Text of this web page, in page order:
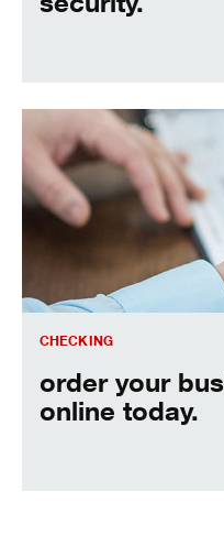
CHECKING
order your
online today.
order your business